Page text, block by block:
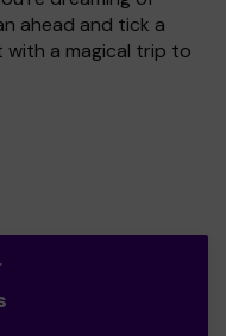
ahead and tick a
a magical trip to